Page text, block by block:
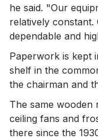
he said. "Our
relatively
dependable and
Paperwork is kept
shelf in the
the chairman and
The same wooden
ceiling fans and
there since the